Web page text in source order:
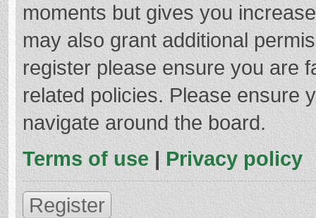
moments but gives you
may also grant additional
register please ensure you are
related policies. Please ensure
navigate around the board.
Terms of use | Privacy policy
Register